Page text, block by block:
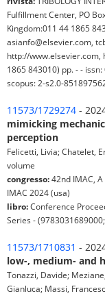
Fulfillment Center, PO
Kingdom:011 44 1865
asianfo@elsevier.com,
http://www.elsevier.com,
1865 843010) pp. - -
scopus: 2-s2.0-
11573/1729274 -
mimicking
perception
Felicetti, Livia; Chatelet,
volume
congresso:42nd IMAC,
IMAC 2024 (usa)
libro:Conference
Series -
11573/1710831 -
low-, medium- and
Tonazzi, Davide;
Gianluca; Massi,